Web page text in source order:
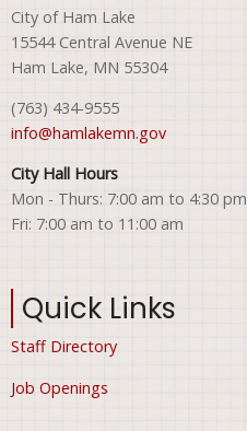
City of Ham Lake
15544 Central Avenue NE
Ham Lake, MN 55304
(763) 434-9555
info@hamlakemn.gov
City Hall Hours
Mon - Thurs: 7:00 am to 4:30 pm
Fri: 7:00 am to 11:00 am
Quick Links
Staff Directory
Job Openings